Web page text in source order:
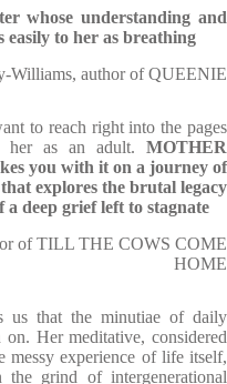
whose understanding and
easily to her as breathing
Williams, author of QUEENIE
to reach right into the pages
as an adult. MOTHER
you with it on a journey of
explores the brutal legacy
a deep grief left to stagnate
of TILL THE COWS COME
HOME
us that the minutiae of daily
Her meditative, considered
messy experience of life itself,
grind of intergenerational